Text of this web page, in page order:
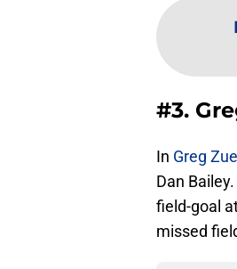
#3.
In Greg
Dan
field-goal
missed